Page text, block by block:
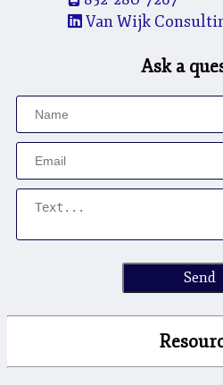
Van Wijk
Ask a
Send